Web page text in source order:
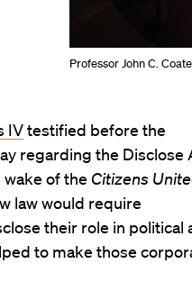
Professor John C.
IVtestified before the
regarding the Disclose
wake of the Citizens
law would require
their role in political
to make those